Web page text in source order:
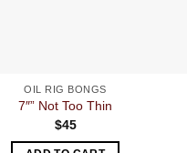
OIL RIG BONGS
7″” Not Too Thin
$45